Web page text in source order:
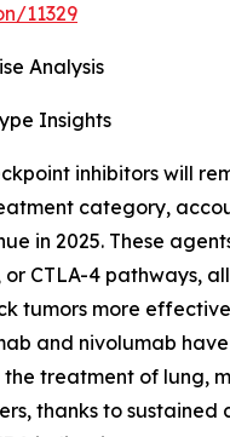
11329
Analysis
Insights
inhibitors will
category,
in 2025. These
or CTLA-4 pathways,
tumors more
and nivolumab
the treatment of lung,
thanks to sustained